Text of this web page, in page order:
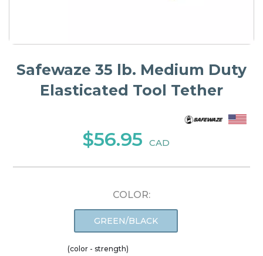
Safewaze 35 lb. Medium Duty
Elasticated Tool Tether
$56.95 CAD
COLOR:
GREEN/BLACK
(color - strength)